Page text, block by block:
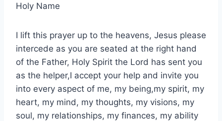
Holy Name
I lift this prayer up to the heavens, Jesus please
intercede as you are seated at the right hand
of the Father, Holy Spirit the Lord has sent you
as the helper,I accept your help and invite you
into every aspect of me, my being,my spirit, my
heart, my mind, my thoughts, my visions, my
soul, my relationships, my finances, my ability